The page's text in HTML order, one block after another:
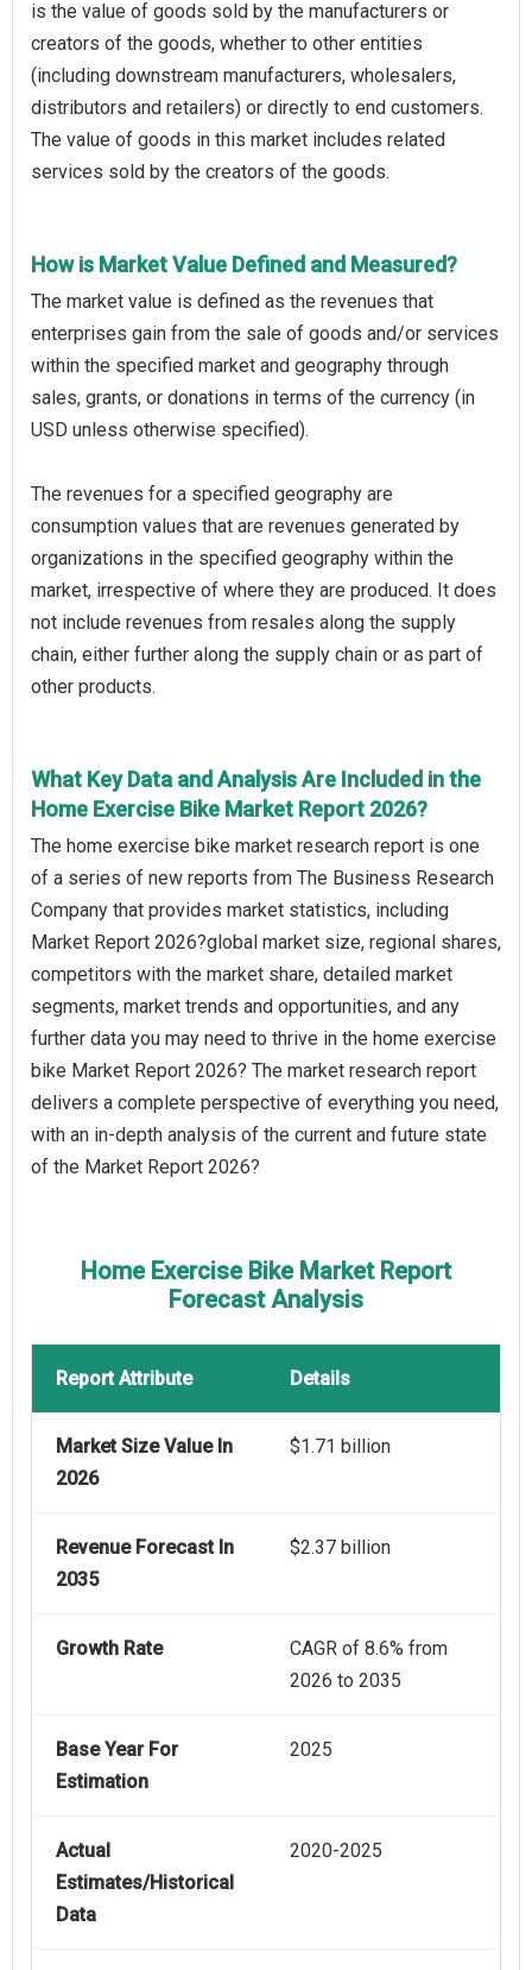
is the value of goods sold by the manufacturers or
creators of the goods, whether to other entities
(including downstream manufacturers, wholesalers,
distributors and retailers) or directly to end customers.
The value of goods in this market includes related
services sold by the creators of the goods.
How is Market Value Defined and Measured?
The market value is defined as the revenues that
enterprises gain from the sale of goods and/or services
within the specified market and geography through
sales, grants, or donations in terms of the currency (in
USD unless otherwise specified).
The revenues for a specified geography are
consumption values that are revenues generated by
organizations in the specified geography within the
market, irrespective of where they are produced. It does
not include revenues from resales along the supply
chain, either further along the supply chain or as part of
other products.
What Key Data and Analysis Are Included in the
Home Exercise Bike Market Report 2026?
The home exercise bike market research report is one
of a series of new reports from The Business Research
Company that provides market statistics, including
Market Report 2026?global market size, regional shares,
competitors with the market share, detailed market
segments, market trends and opportunities, and any
further data you may need to thrive in the home exercise
bike Market Report 2026? The market research report
delivers a complete perspective of everything you need,
with an in-depth analysis of the current and future state
of the Market Report 2026?
Home Exercise Bike Market Report
Forecast Analysis
Report Attribute Details
Market Size Value In
2026
$1.71 billion
Revenue Forecast In
2035
$2.37 billion
Growth Rate
CAGR of 8.6% from
2026 to 2035
Base Year For
Estimation
2025
Actual
Estimates/Historical
Data
2020-2025